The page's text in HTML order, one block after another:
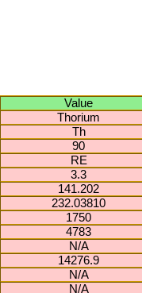
Value
Thorium
Th
90
RE
3.3
141.202
232.03810
1750
4783
N/A
14276.9
N/A
N/A